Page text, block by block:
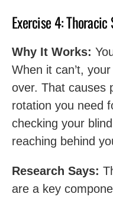
Exercise 4:
Why It Works:
When it can’t,
over. That causes
rotation you need
checking your
reaching behind
Research Says:
are a key